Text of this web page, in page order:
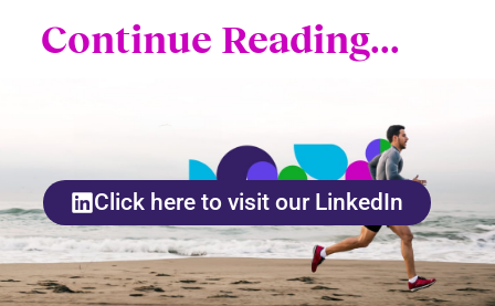
Continue Reading...
Click here to visit our LinkedIn